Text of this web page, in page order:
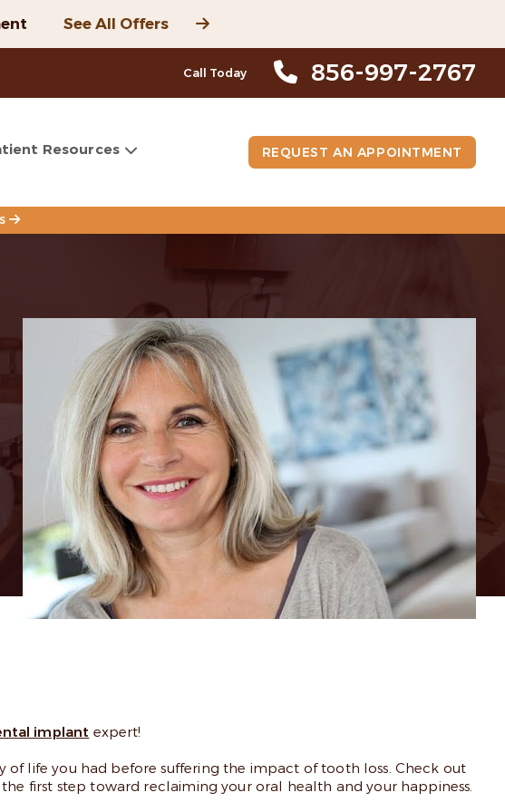
See All Offers
Call Today 856-997-2767
Resources REQUEST AN APPOINTMENT
implant expert!
life you had before suffering the impact of tooth loss. Check out
first step toward reclaiming your oral health and your happiness.